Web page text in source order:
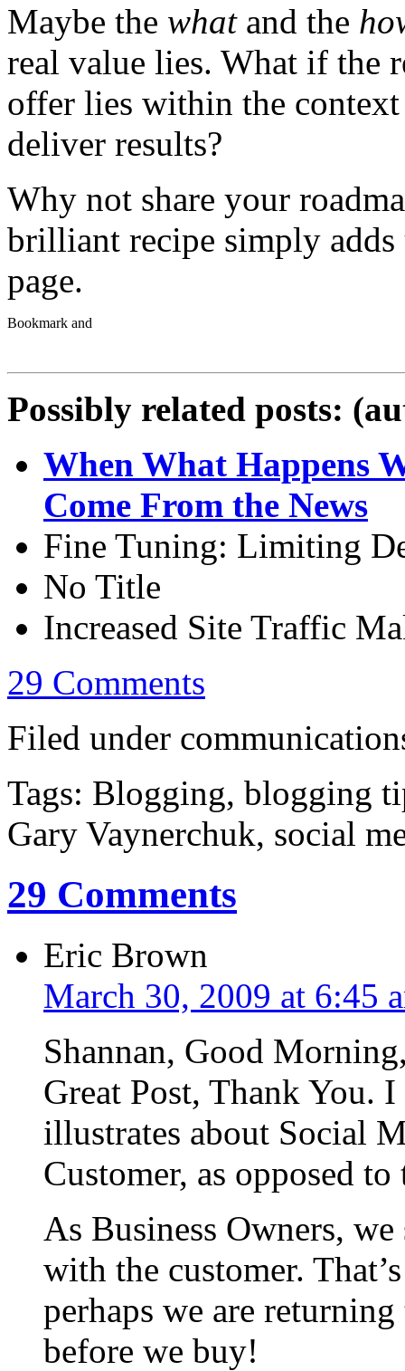
Maybe the whatand the
real value lies. What if the
offer lies within the
deliver results?
Why not share your
brilliant recipe simply
page.
Possibly related posts:
When What Happens
Come From the News
Fine Tuning: Limiting
No Title
Increased Site Traffic
29 Comments
Filed under
Tags: Blogging, blogging
Gary Vaynerchuk, social
29 Comments
Eric Brown
March 30, 2009 at 6:45
Shannan, Good
Great Post, Thank You.
illustrates about Social
Customer, as opposed
As Business Owners,
with the customer.
perhaps we are
before we buy!